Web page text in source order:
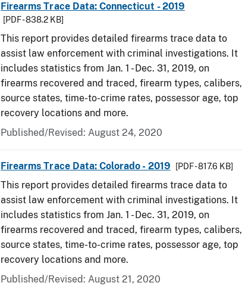
Firearms Trace Data: Connecticut - 2019
[PDF - 838.2 KB]
This report provides detailed firearms trace data to
assist law enforcement with criminal investigations. It
includes statistics from Jan. 1 - Dec. 31, 2019, on
firearms recovered and traced, firearm types, calibers,
source states, time-to-crime rates, possessor age, top
recovery locations and more.
Published/Revised: August 24, 2020
Firearms Trace Data: Colorado - 2019 [PDF - 817.6 KB]
This report provides detailed firearms trace data to
assist law enforcement with criminal investigations. It
includes statistics from Jan. 1 - Dec. 31, 2019, on
firearms recovered and traced, firearm types, calibers,
source states, time-to-crime rates, possessor age, top
recovery locations and more.
Published/Revised: August 21, 2020